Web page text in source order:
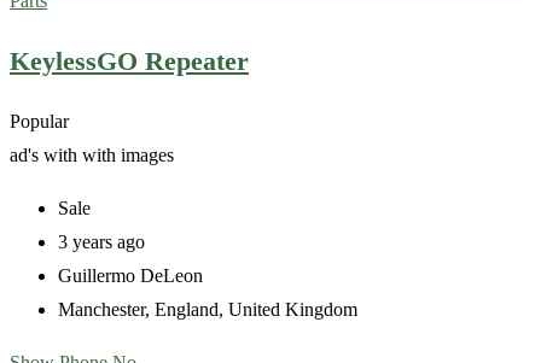
KeylessGO Repeater
Popular
ad's with with images
Sale
3 years ago
Guillermo DeLeon
Manchester, England, United Kingdom